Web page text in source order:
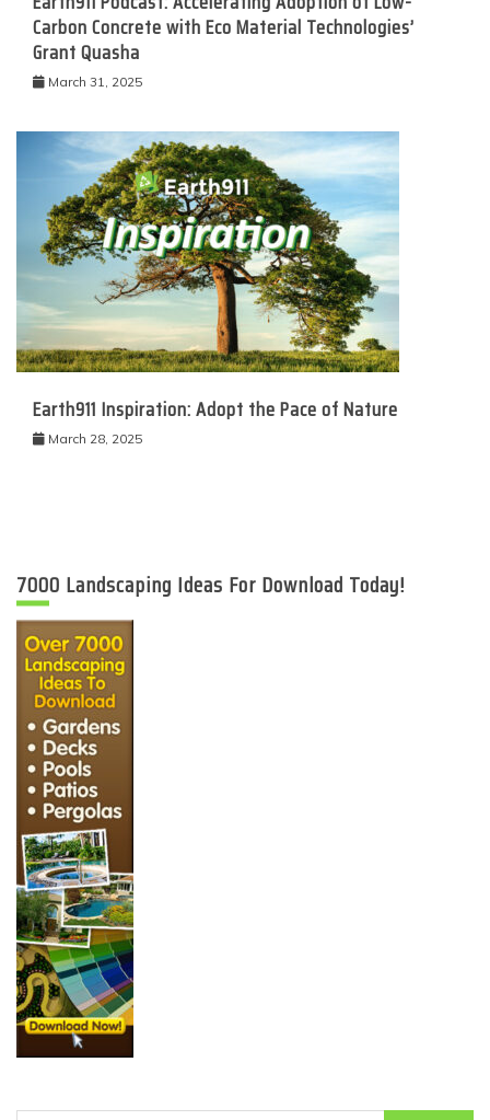
Carbon Concrete with Eco Material Technologies’
Grant Quasha
March 31, 2025
Earth911 Inspiration: Adopt the Pace of Nature
March 28, 2025
7000 Landscaping Ideas For Download Today!